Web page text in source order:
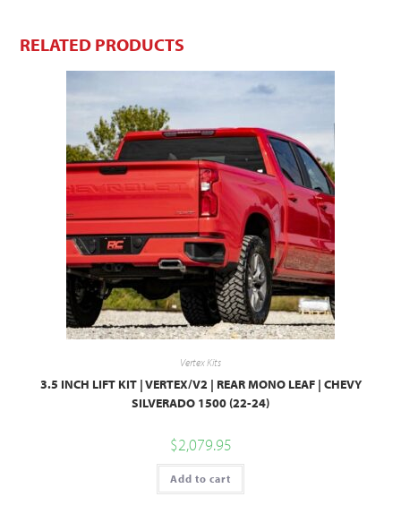
RELATED PRODUCTS
Vertex Kits
3.5 INCH LIFT KIT | VERTEX/V2 | REAR MONO LEAF | CHEVY
SILVERADO 1500 (22-24)
$2,079.95
Add to cart